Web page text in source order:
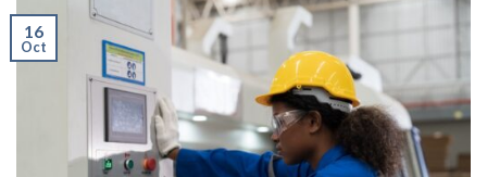
16
Oct